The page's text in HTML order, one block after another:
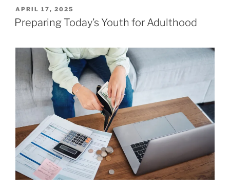
POSTED
ON
APRIL 17, 2025
Preparing Today’s Youth for Adulthood